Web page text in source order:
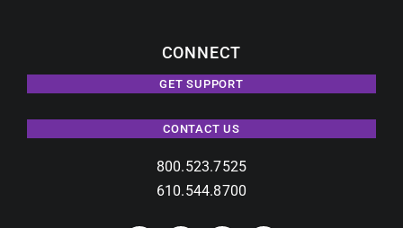
CONNECT
GET SUPPORT
CONTACT US
800.523.7525
610.544.8700